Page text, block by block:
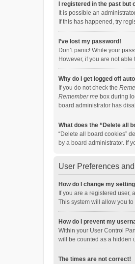
I registered in the past but
It is possible an
If this has happened, try
I’ve lost my password!
Don’t panic! While your
However, if you are not
Why do I get logged off
If you do not check the
Remember me box during
board administrator has
What does the “Delete all
“Delete all board cookies”
by a board administrator. If
User Preferences
How do I change my
If you are a registered
This system will allow you
How do I prevent my
Within your User Control
will be counted as a hidden
The times are not correct!